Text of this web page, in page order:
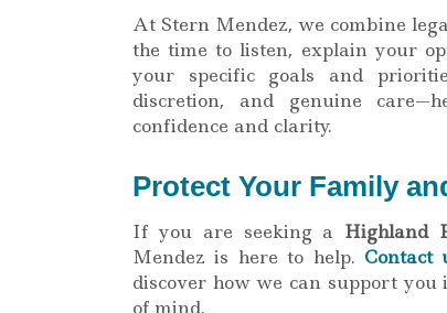
At Stern Mendez, we combine
the time to listen, explain your
your specific goals and
discretion, and genuine
confidence and clarity.
Protect Your Family
If you are seeking a Highland
Mendez is here to help. Contact
discover how we can support
of mind.